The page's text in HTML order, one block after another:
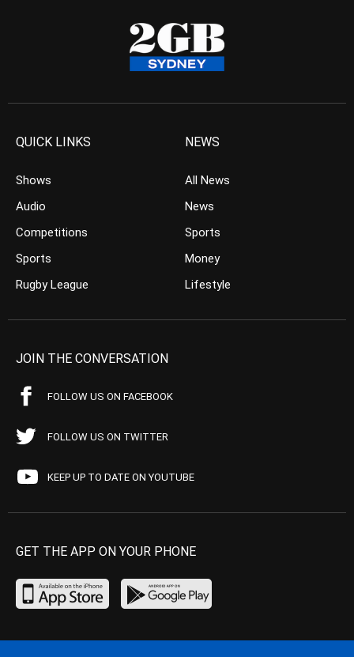
QUICK LINKS
Shows
Audio
Competitions
Sports
Rugby League
NEWS
All News
News
Sports
Money
Lifestyle
JOIN THE CONVERSATION
FOLLOW US ON FACEBOOK
FOLLOW US ON TWITTER
KEEP UP TO DATE ON YOUTUBE
GET THE APP ON YOUR PHONE